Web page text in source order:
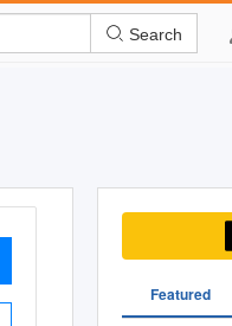
Search
Featured